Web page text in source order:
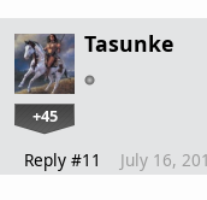
Tasunke
+45
Reply #11 July 16,